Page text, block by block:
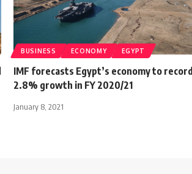
BUSINESS ECONOMY EGYPT
IMF forecasts Egypt’s economy to record
2.8% growth in FY 2020/21
January 8, 2021